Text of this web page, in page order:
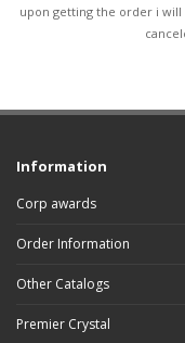
upon getting the order i
Information
Corp awards
Order Information
Other Catalogs
Premier Crystal